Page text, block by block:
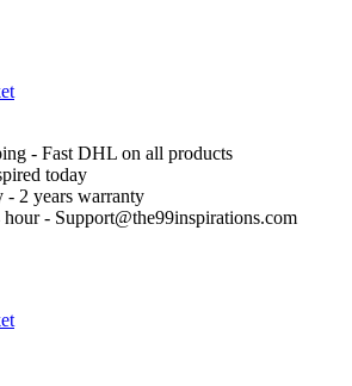
- Fast DHL on all products
today
- 2 years warranty
hour - Support@the99inspirations.com